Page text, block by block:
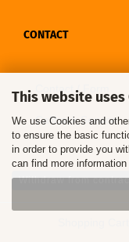
This website
We use Cookies and
to ensure the basic
in order to provide you
can find more information
CONTACT
Contact / Form
Callback Service
Withdraw from